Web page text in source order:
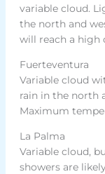
variable cloud.
the north and
will reach a high
Fuerteventura
Variable cloud
rain in the north
Maximum
La Palma
Variable cloud,
showers are